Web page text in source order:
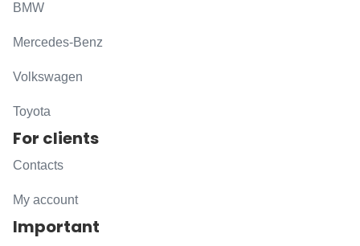
BMW
Mercedes-Benz
Volkswagen
Toyota
For clients
Contacts
My account
Important